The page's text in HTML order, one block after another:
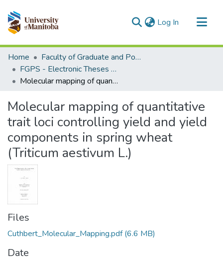
Log In (current)
Communities & Collections
All of MSpace
Statistics
Home
Faculty of Graduate and Postdoctoral Studies (Electronic Theses and Practica)
FGPS - Electronic Theses and Practica
Molecular mapping of quantitative trait loci controlling yield and yield components in spring wheat (Triticum aestivum L.)
Molecular mapping of quantitative
trait loci controlling yield and yield
components in spring wheat
(Triticum aestivum L.)
Files
Cuthbert_Molecular_Mapping.pdf(6.6 MB)
Date